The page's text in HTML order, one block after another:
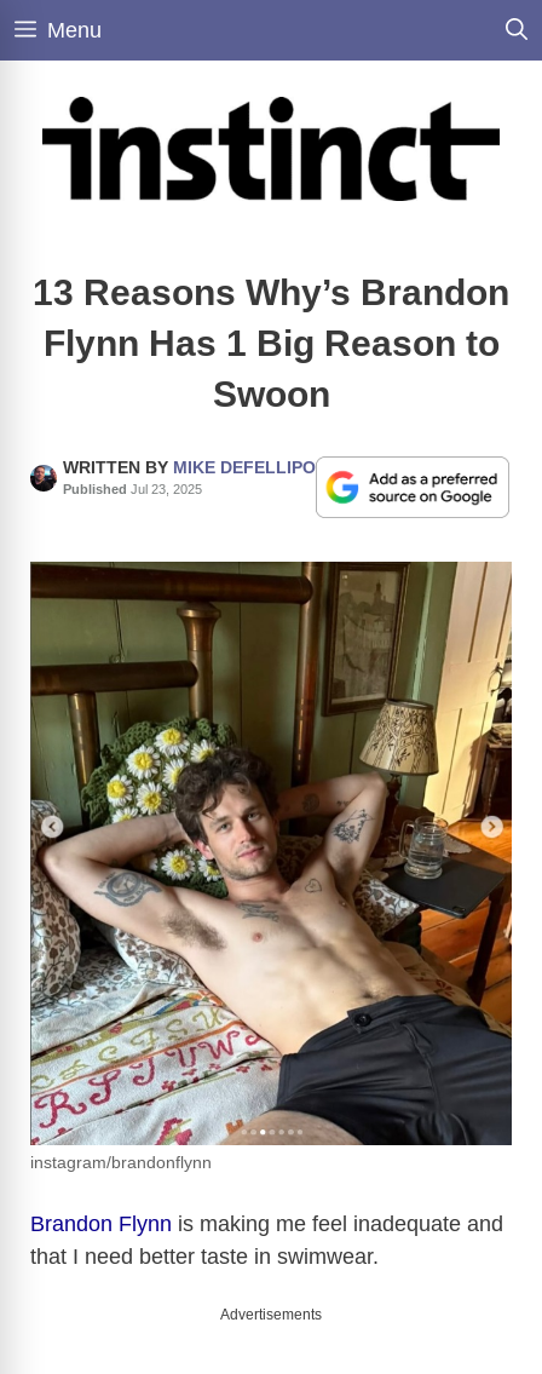
Skip
Menu
13 Reasons Why’s Brandon
Flynn Has 1 Big Reason to
Swoon
WRITTEN BY MIKE DEFELLIPO
Published Jul 23, 2025
instagram/brandonflynn
Brandon Flynn is making me feel inadequate and
that I need better taste in swimwear.
Advertisements